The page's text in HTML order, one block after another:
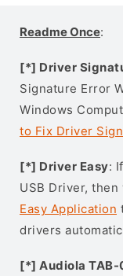
Readme Once:
[*] Driver
Signature Error
Windows
to Fix Driver
[*] Driver Easy:
USB Driver,
Easy Application
drivers
[*] Audiola TAB-